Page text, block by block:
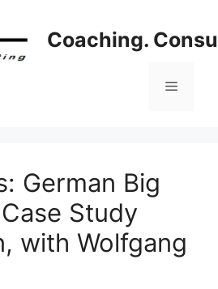
Coaching.
Menu
German Big
Study
with Wolfgang